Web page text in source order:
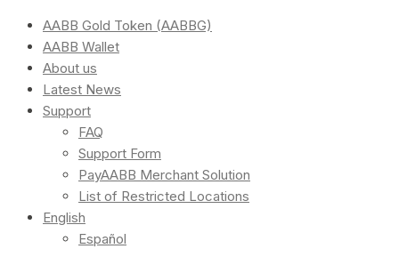
AABB Gold Token (AABBG)
AABB Wallet
About us
Latest News
Support
FAQ
Support Form
PayAABB Merchant Solution
List of Restricted Locations
English
Español